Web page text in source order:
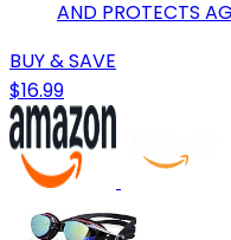
AND PROTECTS
BUY & SAVE
$16.99